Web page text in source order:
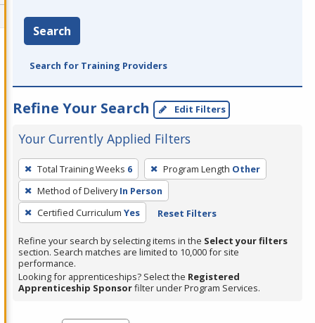
Search
Search for Training Providers
Refine Your Search Edit Filters
Your Currently Applied Filters
To
remove
a
filter,
Enter
or
Spacebar.
Total Training Weeks 6 Program Length Other
Method of Delivery In Person
Certified Curriculum Yes Reset Filters
Refine your search by selecting items in the Select your filters
section. Search matches are limited to 10,000 for site
performance.
Looking for apprenticeships? Select the Registered
Apprenticeship Sponsorfilter under Program Services.